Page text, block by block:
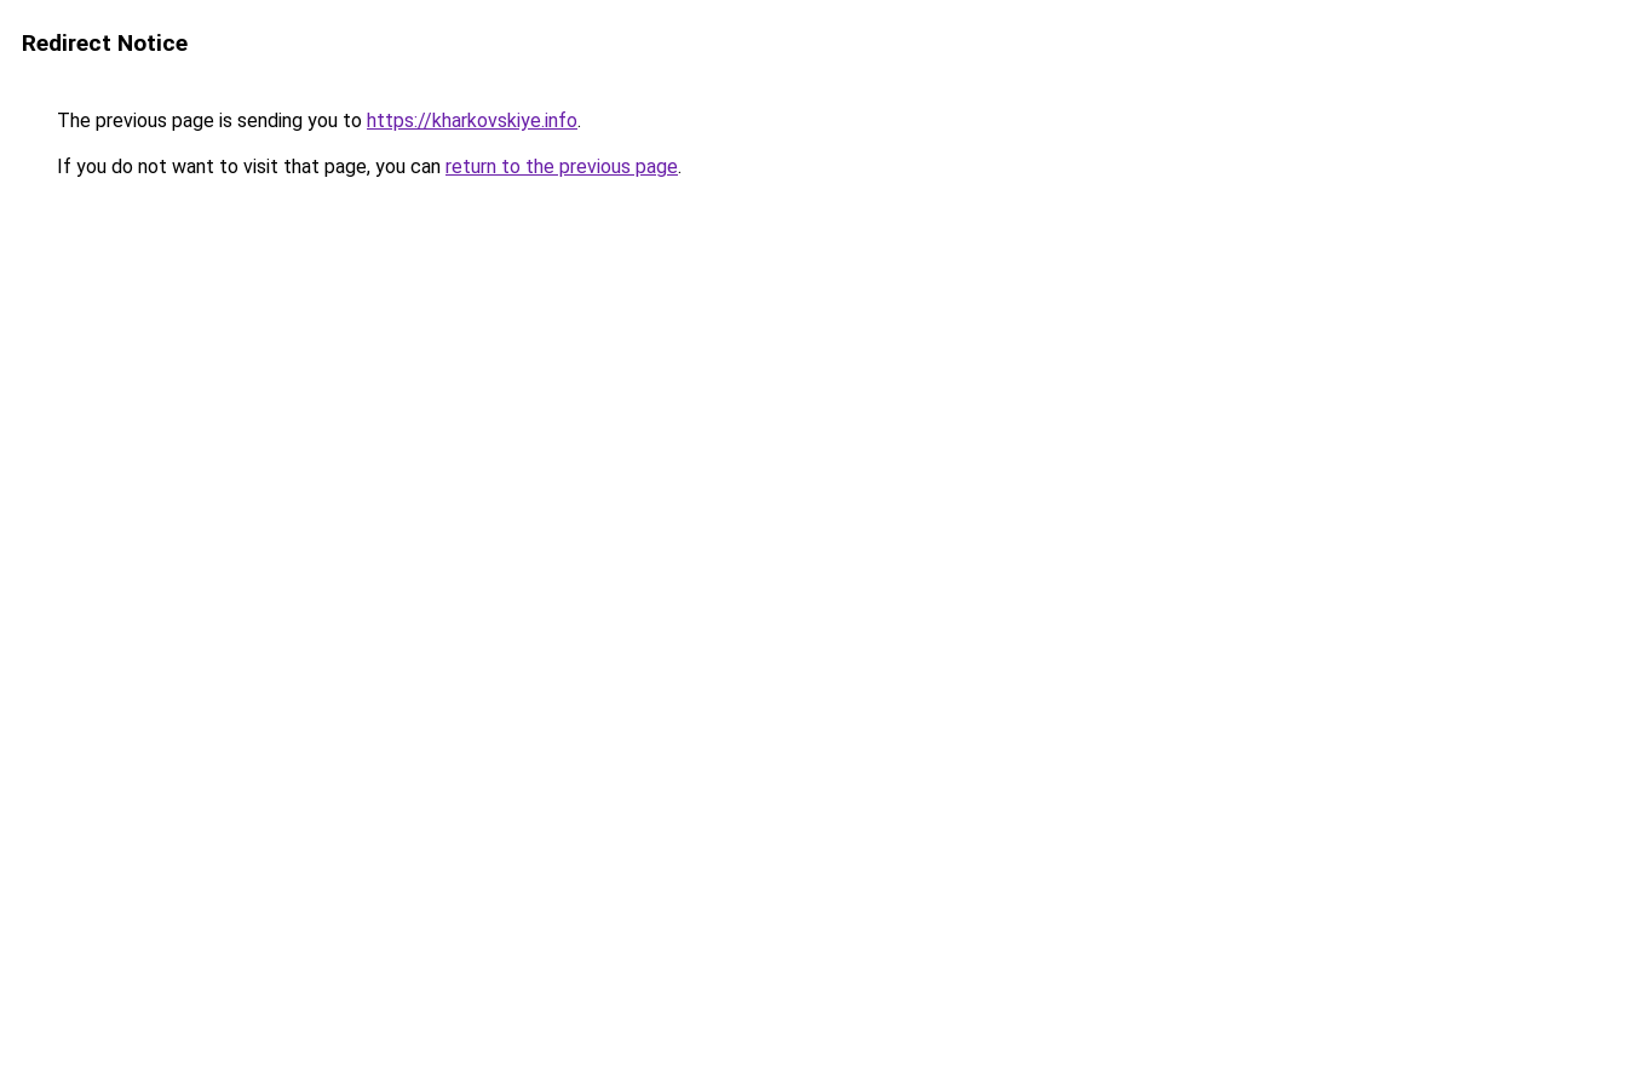
Redirect Notice
The previous page is sending you to https://kharkovskiye.info.
If you do not want to visit that page, you can return to the previous page.